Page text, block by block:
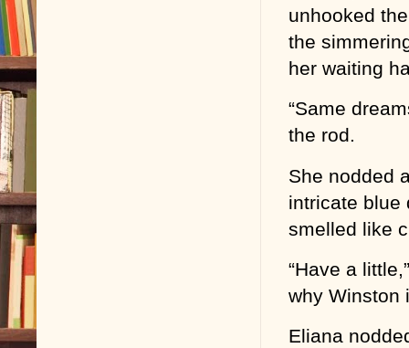
unhooked
the
her waiting
“Same
the rod.
She nodded
intricate blue
smelled like
“Have a
why Winston
Eliana